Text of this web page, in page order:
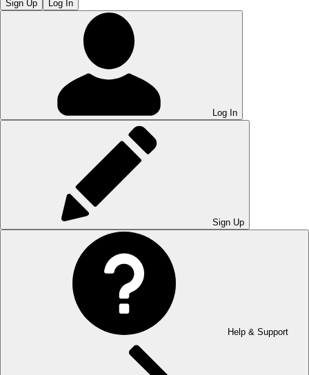
Sign Up Log In
Log In
Sign Up
Help & Support